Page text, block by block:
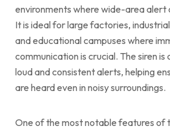
environments where wide-area alert
It is ideal for large factories,
and educational campuses where
communication is crucial. The siren
loud and consistent alerts, helping
are heard even in noisy surroundings.
One of the most notable features of